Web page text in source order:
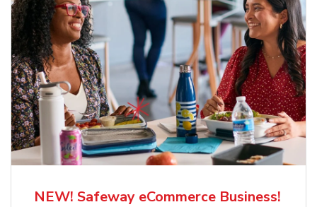
NEW! Safeway eCommerce Business!